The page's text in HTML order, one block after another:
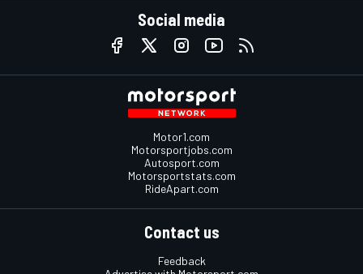
Social media
Motor1.com
Motorsportjobs.com
Autosport.com
Motorsportstats.com
RideApart.com
Contact us
Feedback